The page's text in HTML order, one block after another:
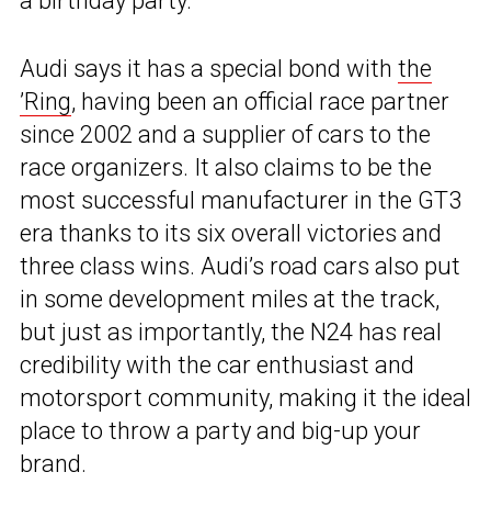
Audi says it has a special bond with the
’Ring, having been an official race partner
since 2002 and a supplier of cars to the
race organizers. It also claims to be the
most successful manufacturer in the GT3
era thanks to its six overall victories and
three class wins. Audi’s road cars also put
in some development miles at the track,
but just as importantly, the N24 has real
credibility with the car enthusiast and
motorsport community, making it the ideal
place to throw a party and big-up your
brand.